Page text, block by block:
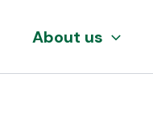
About us